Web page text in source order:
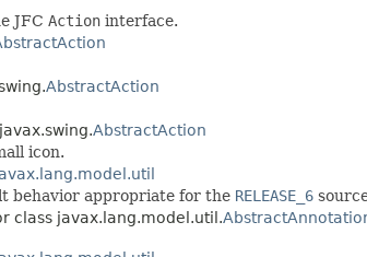
JFC Action interface.
AbstractAction
AbstractAction
icon.
behavior appropriate for the RELEASE_6
class javax.lang.model.util.